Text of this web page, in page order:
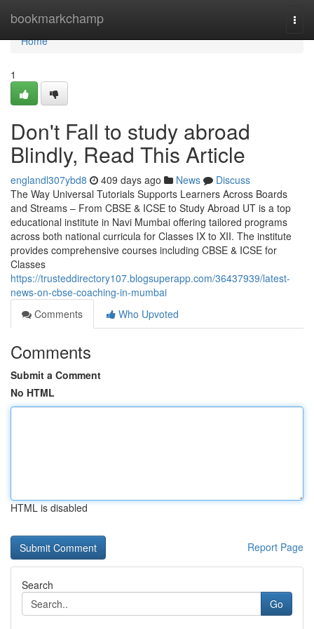
bookmarkchamp
Home
Home
1
Don't Fall to study abroad
Blindly, Read This Article
englandl307ybd8 409 days ago News
Discuss
The Way Universal Tutorials Supports Learners Across Boards
and Streams – From CBSE & ICSE to Study Abroad UT is a top
educational institute in Navi Mumbai offering tailored programs
across both national curricula for Classes IX to XII. The institute
provides comprehensive courses including CBSE & ICSE for
Classes
https://trusteddirectory107.blogsuperapp.com/36437939/latest-
news-on-cbse-coaching-in-mumbai
Comments
Who Upvoted
Comments
Submit a Comment
No HTML
HTML is disabled
Report Page
Search
Go